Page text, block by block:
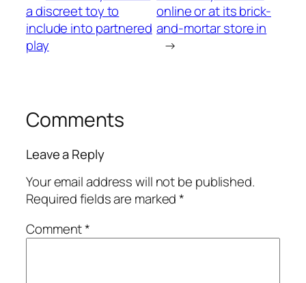
a discreet toy to
include into partnered
play
online or at its brick-
and-mortar store in
→
Comments
Leave a Reply
Your email address will not be published.
Required fields are marked*
Comment*